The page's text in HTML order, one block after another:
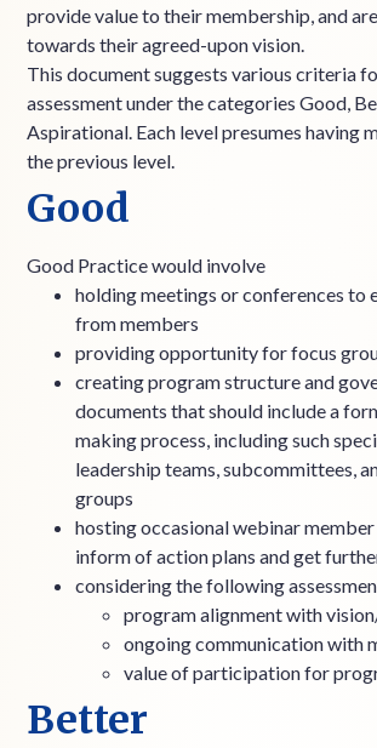
provide value to their membership, and
towards their agreed-upon vision.
This document suggests various criteria
assessment under the categories Good,
Aspirational. Each level presumes having
the previous level.
Good
Good Practice would involve
holding meetings or conferences to
from members
providing opportunity for focus
creating program structure and
documents that should include a
making process, including such
leadership teams, subcommittees,
groups
hosting occasional webinar
inform of action plans and get
considering the following
program alignment with
ongoing communication with
value of participation for
Better